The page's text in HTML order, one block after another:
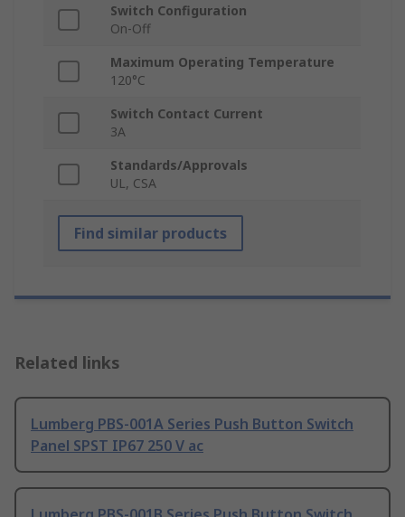
Switch Configuration
On-Off
Maximum Operating Temperature
120°C
Switch Contact Current
3A
Standards/Approvals
UL, CSA
Find similar products
Related links
Lumberg PBS-001A Series Push Button Switch
Panel SPST IP67 250 V ac